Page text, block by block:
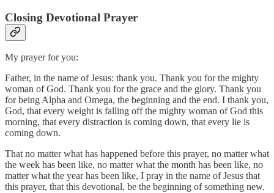
Closing Devotional Prayer
My prayer for you:
Father, in the name of Jesus: thank you. Thank you for the mighty
woman of God. Thank you for the grace and the glory. Thank you
for being Alpha and Omega, the beginning and the end. I thank you,
God, that every weight is falling off the mighty woman of God this
morning, that every distraction is coming down, that every lie is
coming down.
That no matter what has happened before this prayer, no matter what
the week has been like, no matter what the month has been like, no
matter what the year has been like, I pray in the name of Jesus that
this prayer, that this devotional, be the beginning of something new.